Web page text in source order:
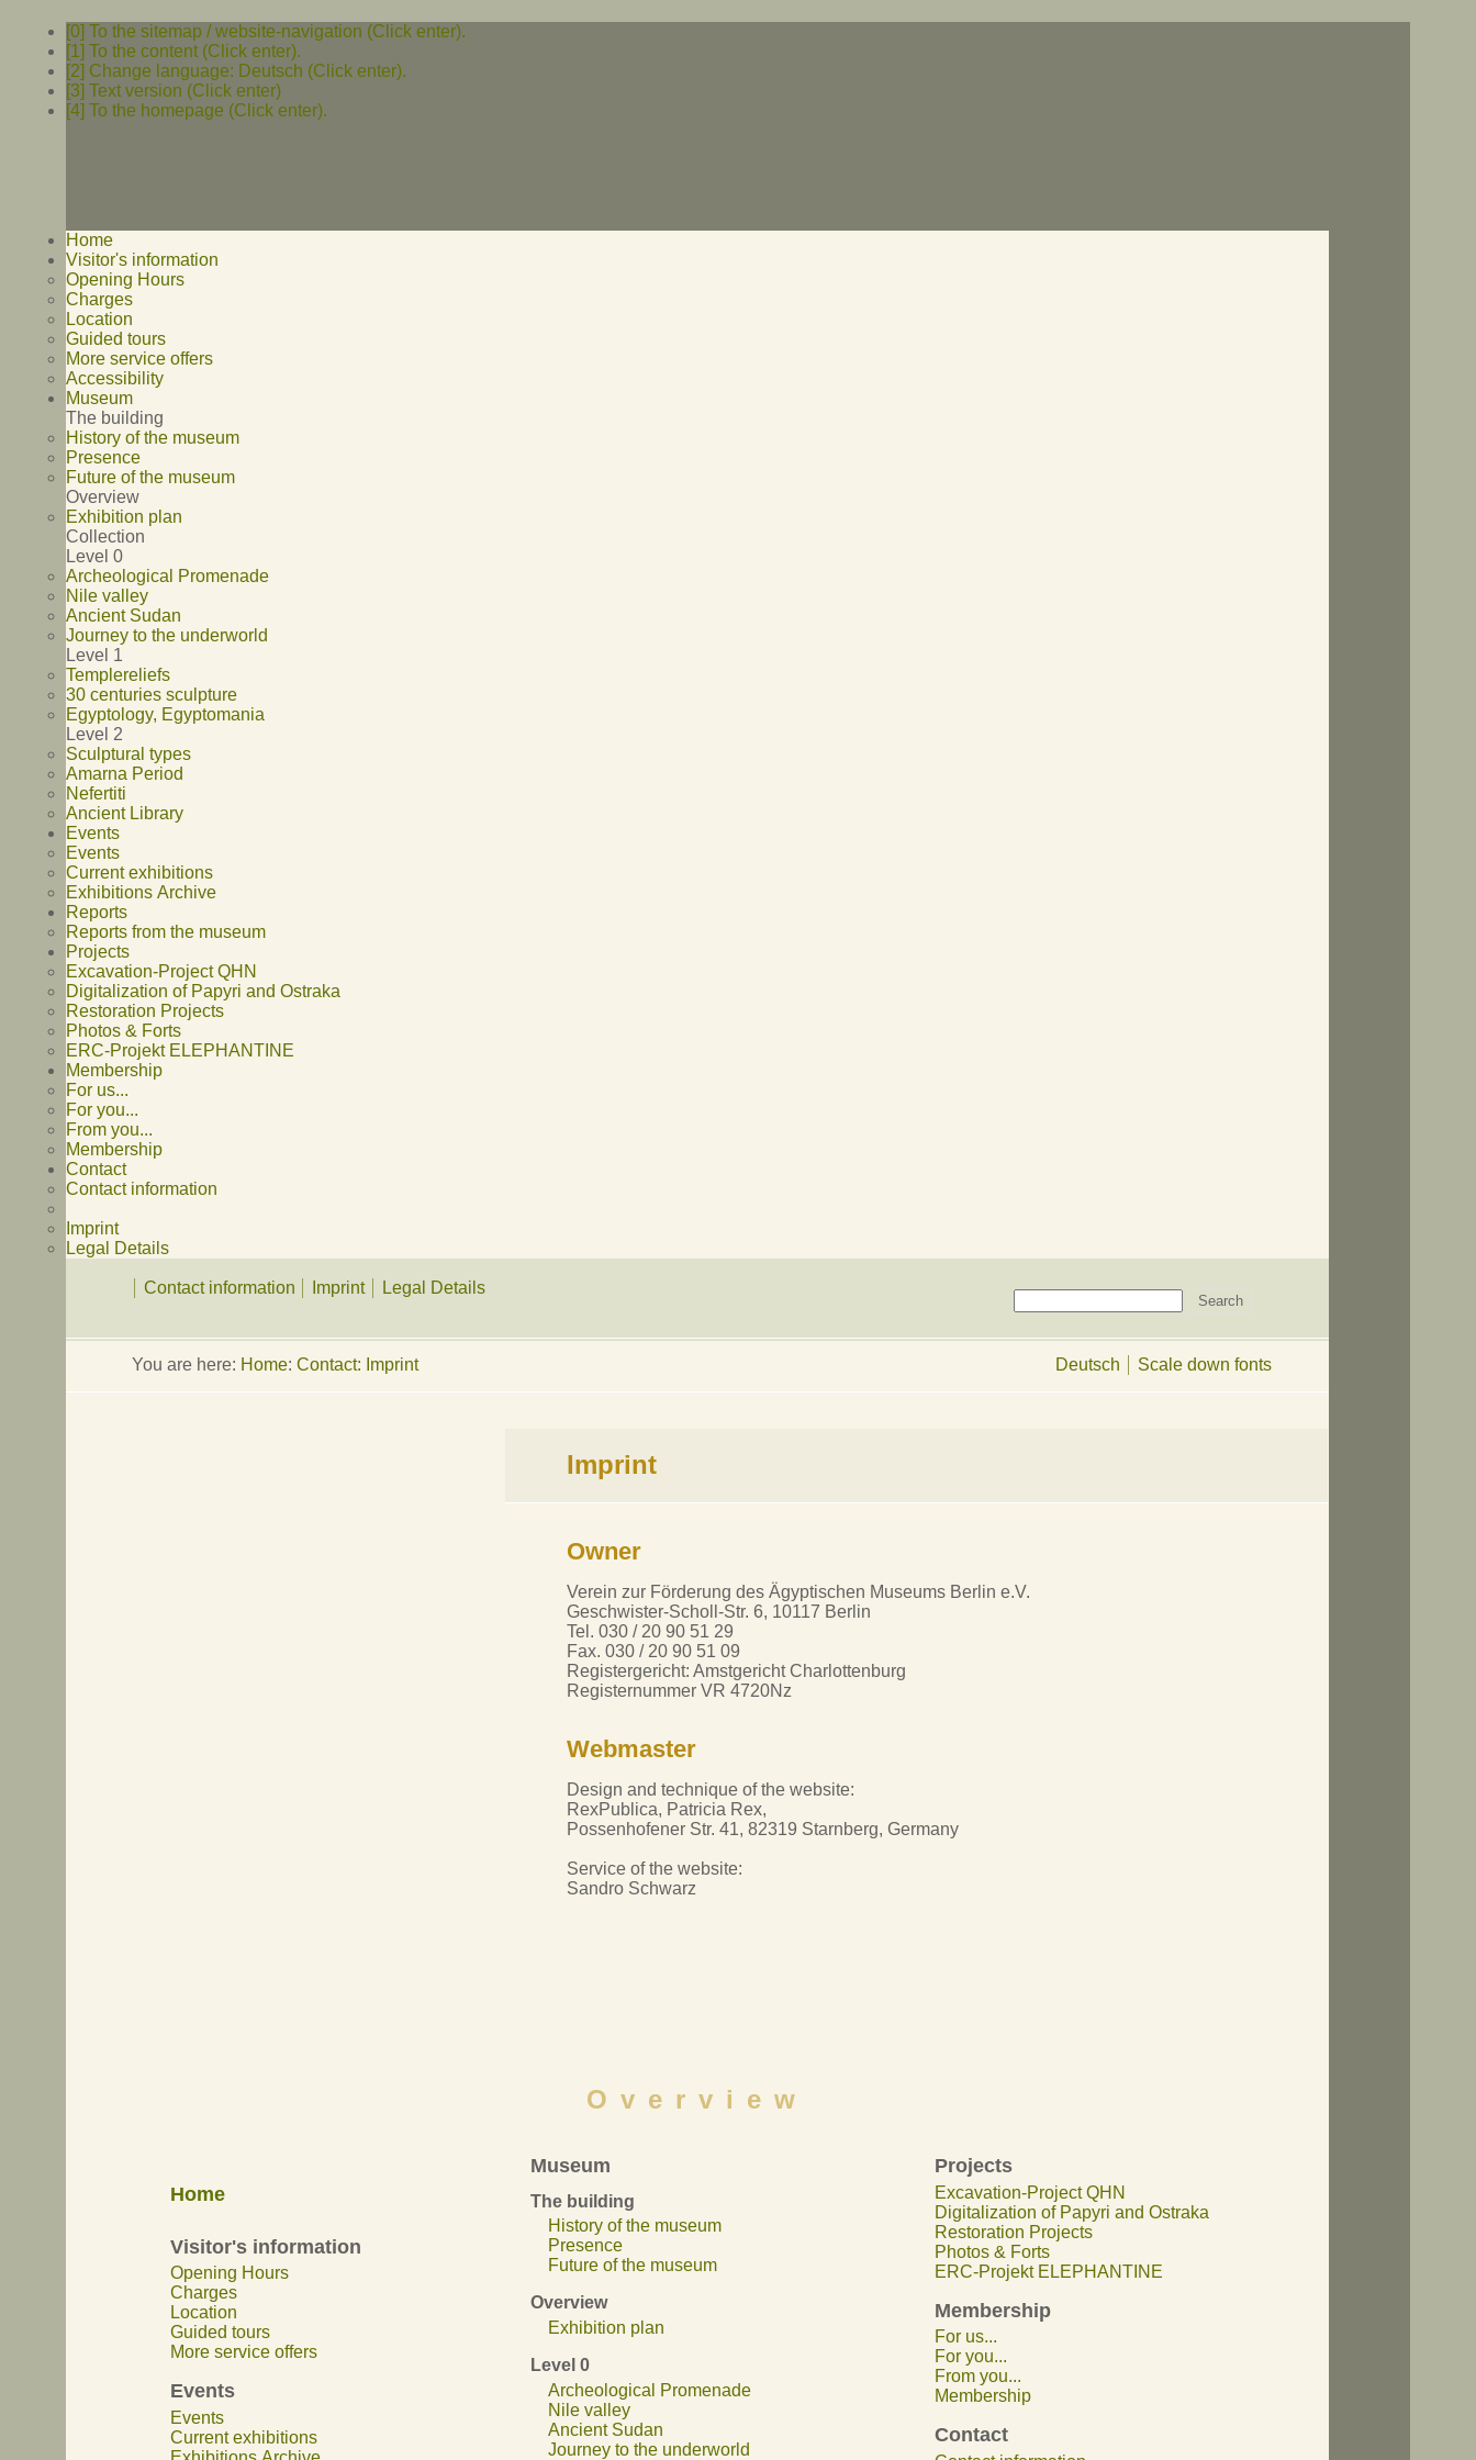
[0] To the sitemap / website-navigation (Click enter).
[1] To the content (Click enter).
[2] Change language: Deutsch (Click enter).
[3] Text version (Click enter)
[4] To the homepage (Click enter).
Home
Visitor's information
Opening Hours
Charges
Location
Guided tours
More service offers
Accessibility
Museum
The building
History of the museum
Presence
Future of the museum
Overview
Exhibition plan
Collection
Level 0
Archeological Promenade
Nile valley
Ancient Sudan
Journey to the underworld
Level 1
Templereliefs
30 centuries sculpture
Egyptology, Egyptomania
Level 2
Sculptural types
Amarna Period
Nefertiti
Ancient Library
Events
Events
Current exhibitions
Exhibitions Archive
Reports
Reports from the museum
Projects
Excavation-Project QHN
Digitalization of Papyri and Ostraka
Restoration Projects
Photos & Forts
ERC-Projekt ELEPHANTINE
Membership
For us...
For you...
From you...
Membership
Contact
Contact information
Imprint
Legal Details
Contact information Imprint Legal Details
You are here: Home:Contact: Imprint Deutsch Scale down fonts
Imprint
Owner
Verein zur Förderung des Ägyptischen Museums Berlin e.V.
Geschwister-Scholl-Str. 6, 10117 Berlin
Tel. 030 / 20 90 51 29
Fax. 030 / 20 90 51 09
Registergericht: Amstgericht Charlottenburg
Registernummer VR 4720Nz
Webmaster
Design and technique of the website:
RexPublica, Patricia Rex,
Possenhofener Str. 41, 82319 Starnberg, Germany
Service of the website:
Sandro Schwarz
Overview
Home
Visitor's information
Opening Hours
Charges
Location
Guided tours
More service offers
Events
Events
Current exhibitions
Museum
The building
History of the museum
Presence
Future of the museum
Overview
Exhibition plan
Level 0
Archeological Promenade
Nile valley
Ancient Sudan
Journey to the underworld
Projects
Excavation-Project QHN
Digitalization of Papyri and Ostraka
Restoration Projects
Photos & Forts
ERC-Projekt ELEPHANTINE
Membership
For us...
For you...
From you...
Membership
Contact